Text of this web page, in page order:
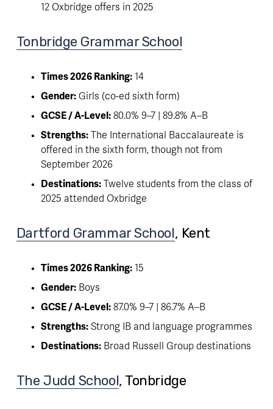
12 Oxbridge offers in 2025
Tonbridge Grammar School
Times 2026 Ranking: 14
Gender: Girls (co-ed sixth form)
GCSE / A-Level: 80.0% 9–7 | 89.8% A–B
Strengths: The International Baccalaureate is
offered in the sixth form, though not from
September 2026
Destinations: Twelve students from the class of
2025 attended Oxbridge
Dartford Grammar School, Kent
Times 2026 Ranking: 15
Gender: Boys
GCSE / A-Level: 87.0% 9–7 | 86.7% A–B
Strengths: Strong IB and language programmes
Destinations: Broad Russell Group destinations
The Judd School, Tonbridge